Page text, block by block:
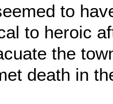
to
to heroic
the
death in